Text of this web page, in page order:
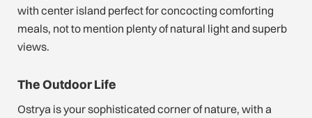
with center island perfect for concocting comforting
meals, not to mention plenty of natural light and superb
views.
The Outdoor Life
Ostrya is your sophisticated corner of nature, with a